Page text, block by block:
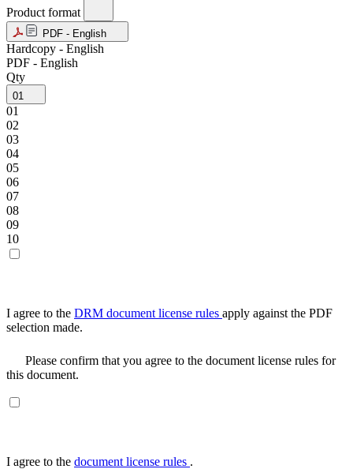
Product format
PDF - English
Hardcopy - English
PDF - English
Qty
01
01
02
03
04
05
06
07
08
09
10
I agree to the DRM document license rules apply against the PDF
selection made.
Please confirm that you agree to the document license rules for
this document.
I agree to the document license rules .